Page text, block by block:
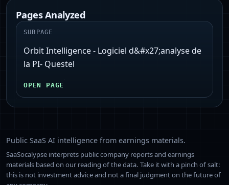
Pages Analyzed
SUBPAGE
Orbit Intelligence - Logiciel d&#x27;analyse de
la PI- Questel
OPEN PAGE
Public SaaS AI intelligence from earnings materials.
SaaSocalypse interprets public company reports and earnings
materials based on our reading of the data. Take it with a pinch of salt:
this is not investment advice and not a final judgment on the future of